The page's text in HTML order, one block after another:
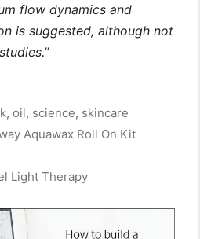
flow dynamics and
is suggested, although not
, oil, science, skincare
Aquawax Roll On Kit
Light Therapy